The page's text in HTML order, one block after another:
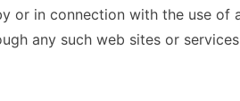
or in connection with the use of
any such web sites or